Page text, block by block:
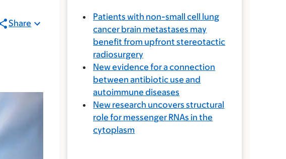
Share
Patients with non-small cell lung
cancer brain metastases may
benefit from upfront stereotactic
radiosurgery
New evidence for a connection
between antibiotic use and
autoimmune diseases
New research uncovers structural
role for messenger RNAs in the
cytoplasm